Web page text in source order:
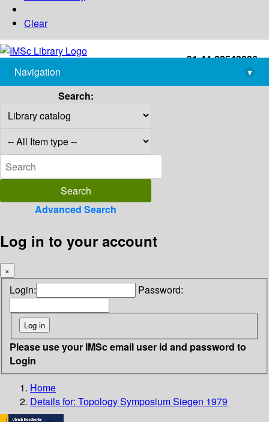
Clear
+91-44-22543226
library@imsc.res.in
Navigation
▾
Search:
Advanced Search
Log in to your account
×
Login: Password:
Please use your IMSc email user id and password to
Login
Home
Details for: Topology Symposium Siegen 1979